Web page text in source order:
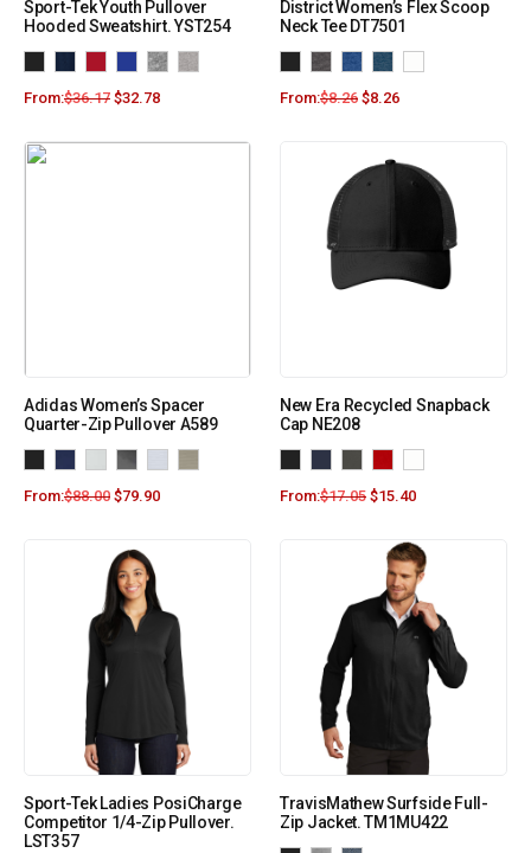
Sport-Tek Youth Pullover
Hooded Sweatshirt. YST254
From:$36.17 $32.78
District Women’s Flex Scoop
Neck Tee DT7501
From:$8.26 $8.26
Adidas Women’s Spacer
Quarter-Zip Pullover A589
From:$88.00 $79.90
New Era Recycled Snapback
Cap NE208
From:$17.05 $15.40
Sport-Tek Ladies PosiCharge
Competitor 1/4-Zip Pullover.
LST357
TravisMathew Surfside Full-
Zip Jacket. TM1MU422